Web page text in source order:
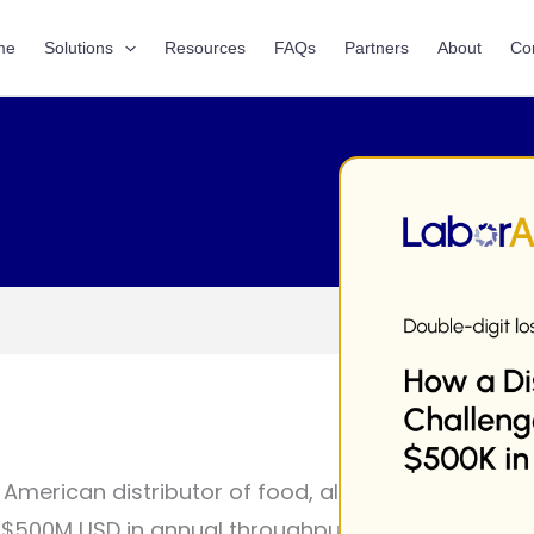
Solutions Resources FAQs Partners About
distributor of food, alcohol, and